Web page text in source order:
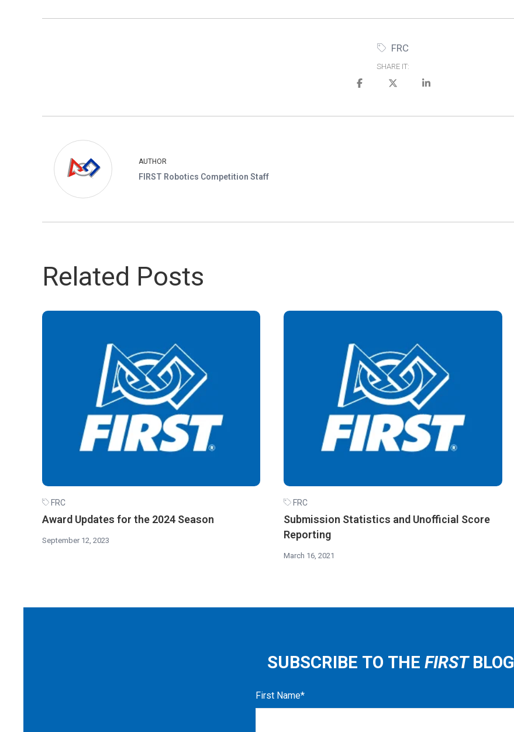
FRC
SHARE IT:
AUTHOR
FIRST Robotics Competition Staff
Related Posts
FRC
Award Updates for the 2024 Season
September 12, 2023
FRC
Submission Statistics and Unofficial Score
Reporting
March 16, 2021
SUBSCRIBE TO THE FIRST BLOG
First Name*